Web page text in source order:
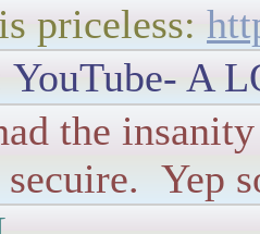
priceless:
A
the
Yep